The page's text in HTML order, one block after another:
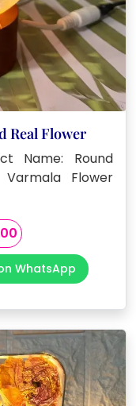
Real Flower
Name: Round
Flower
Current
price
is:
₹2,500.00.
WhatsApp